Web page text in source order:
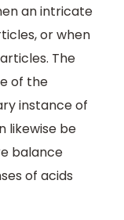
an intricate
or when
The
of the
instance of
likewise be
balance
of acids